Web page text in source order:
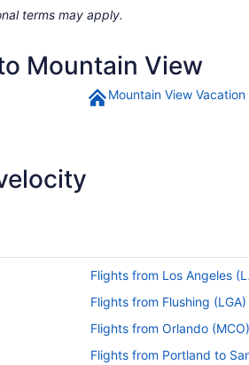
terms may apply.
Mountain View
Mountain View Vacation
Flights from Los Angeles
Flights from Flushing
Flights from Orlando
Flights from Portland to